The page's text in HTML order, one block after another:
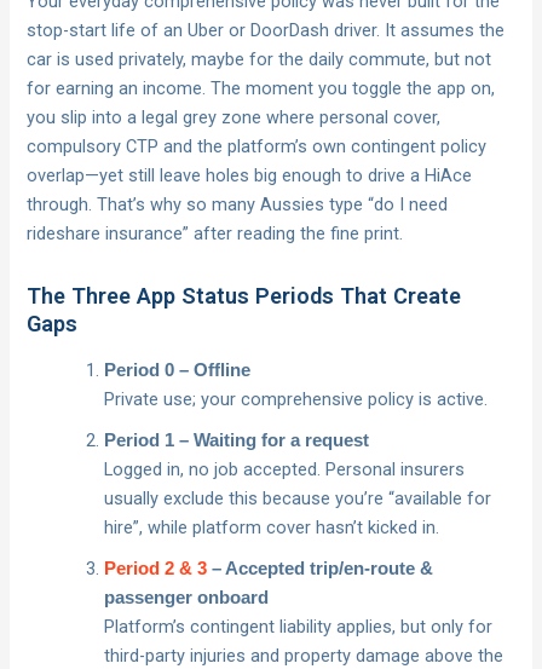
stop-start life of an Uber or DoorDash driver. It assumes the
car is used privately, maybe for the daily commute, but not
for earning an income. The moment you toggle the app on,
you slip into a legal grey zone where personal cover,
compulsory CTP and the platform’s own contingent policy
overlap—yet still leave holes big enough to drive a HiAce
through. That’s why so many Aussies type “do I need
rideshare insurance” after reading the fine print.
The Three App Status Periods That Create
Gaps
Period 0 – Offline
Private use; your comprehensive policy is active.
Period 1 – Waiting for a request
Logged in, no job accepted. Personal insurers
usually exclude this because you’re “available for
hire”, while platform cover hasn’t kicked in.
Period 2 & 3 – Accepted trip/en-route &
passenger onboard
Platform’s contingent liability applies, but only for
third-party injuries and property damage above the